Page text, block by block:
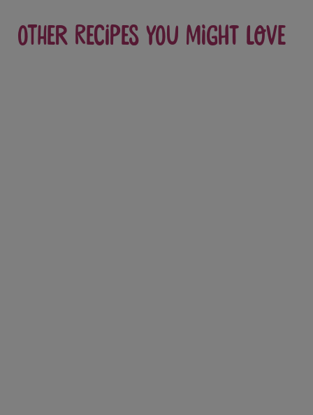
Other recipes you might love